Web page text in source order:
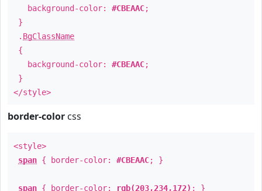
background-color: #CBEAAC;
}
. BgClassName
{
background-color: #CBEAAC;
}
</style>
border-color css
<style>
span { border-color: #CBEAAC; }
span { border-color: rgb(203,234,172) ; }